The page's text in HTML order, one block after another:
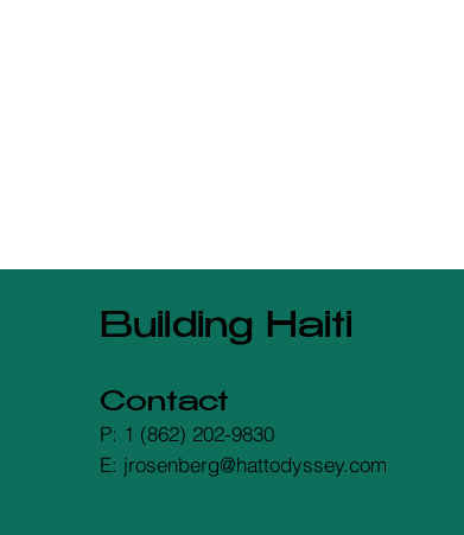
Building Haiti
Contact
P: 1 (862) 202-9830
E: jrosenberg@hattodyssey.com